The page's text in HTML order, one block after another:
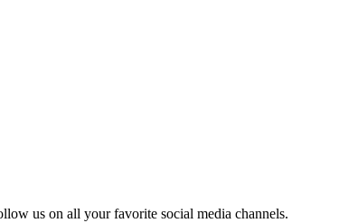
us on all your favorite social media channels.